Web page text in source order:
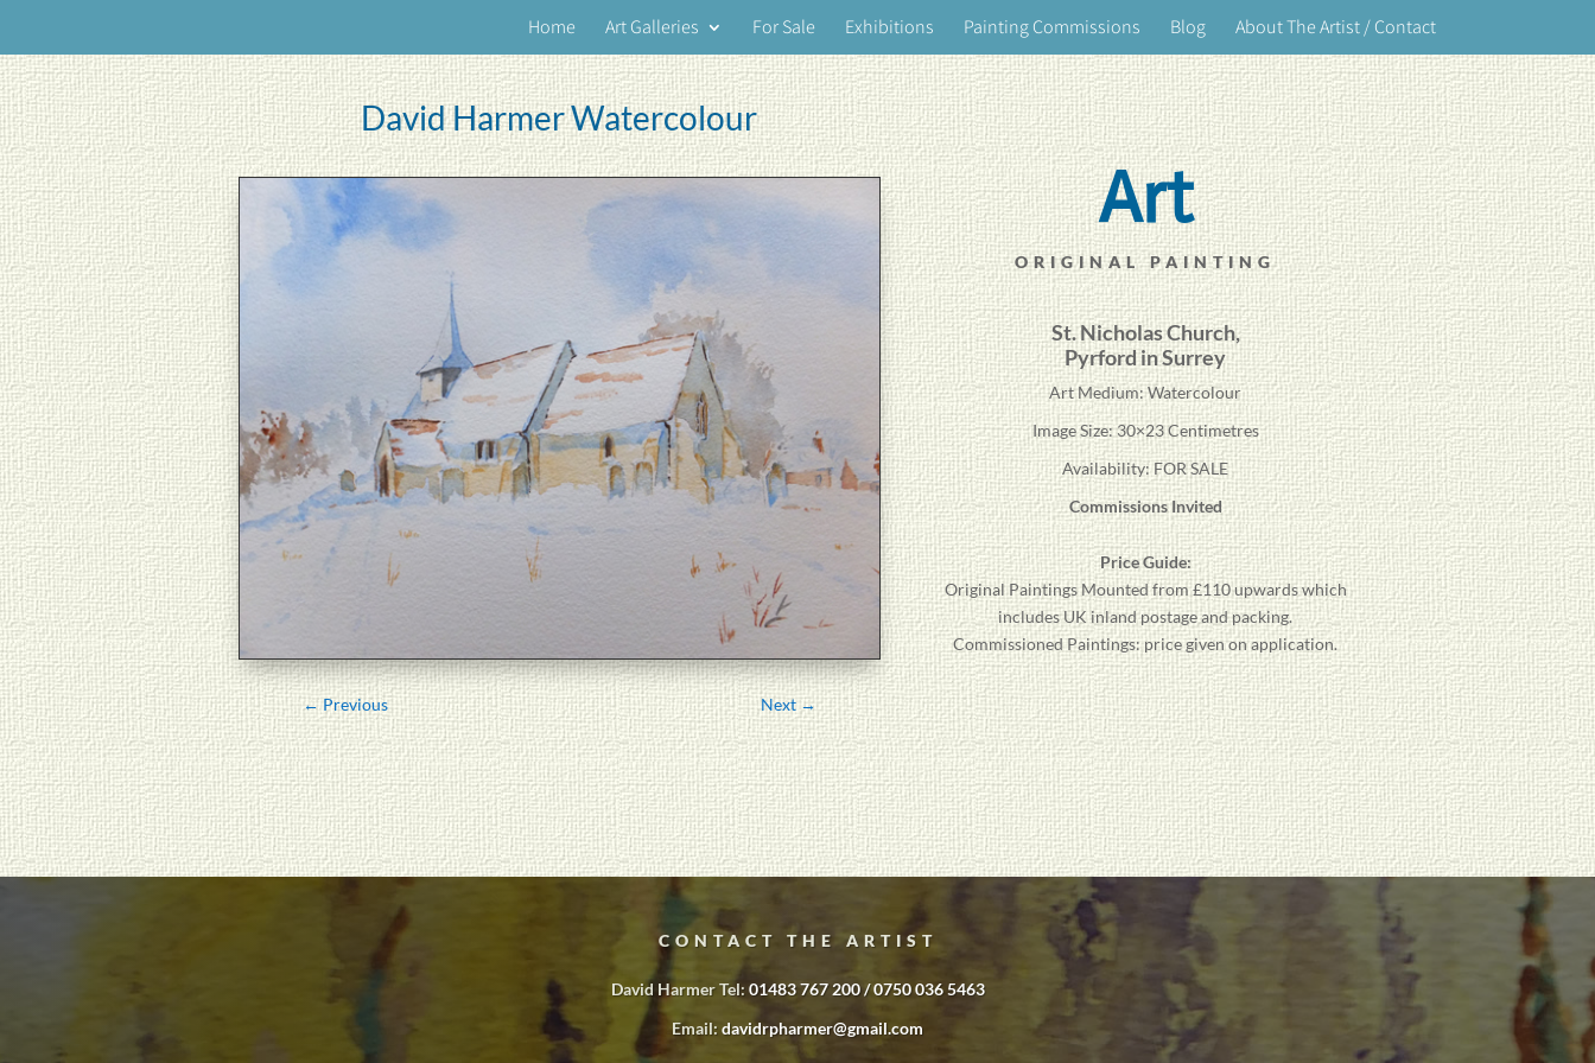
Home Art Galleries For Sale Exhibitions Painting Commissions Blog About The Artist / Contact
David Harmer Watercolour
←Previous Next→
Art
ORIGINAL PAINTING
St. Nicholas Church,
Pyrford in Surrey
Art Medium: Watercolour
Image Size: 30×23 Centimetres
Availability: FOR SALE
Commissions Invited
Price Guide:
OriginalPaintingsMounted from £110 upwards which
includes UK inland postage and packing.
Commissioned Paintings: price given on application.
CONTACT THE ARTIST
David Harmer Tel: 01483 767 200 / 0750 036 5463
Email: davidrpharmer@gmail.com